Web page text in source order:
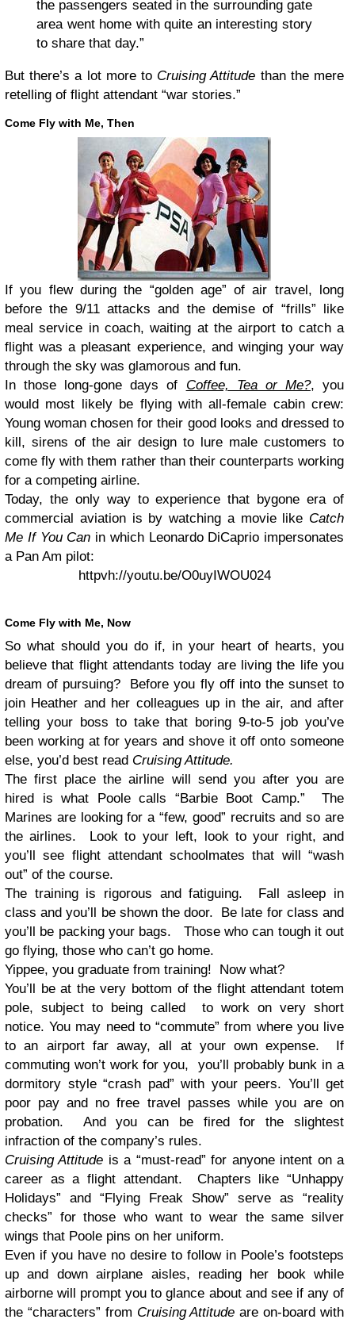
the passengers seated in the surrounding gate
area went home with quite an interesting story
to share that day.”
But there’s a lot more to Cruising Attitude than the mere
retelling of flight attendant “war stories.”
Come Fly with Me, Then
If you flew during the “golden age” of air travel, long
before the 9/11 attacks and the demise of “frills” like
meal service in coach, waiting at the airport to catch a
flight was a pleasant experience, and winging your way
through the sky was glamorous and fun.
In those long-gone days of Coffee, Tea or Me?, you
would most likely be flying with all-female cabin crew:
Young woman chosen for their good looks and dressed to
kill, sirens of the air design to lure male customers to
come fly with them rather than their counterparts working
for a competing airline.
Today, the only way to experience that bygone era of
commercial aviation is by watching a movie like Catch
Me If You Can in which Leonardo DiCaprio impersonates
a Pan Am pilot:
httpvh://youtu.be/O0uyIWOU024
Come Fly with Me, Now
So what should you do if, in your heart of hearts, you
believe that flight attendants today are living the life you
dream of pursuing? Before you fly off into the sunset to
join Heather and her colleagues up in the air, and after
telling your boss to take that boring 9-to-5 job you’ve
been working at for years and shove it off onto someone
else, you’d best read Cruising Attitude.
The first place the airline will send you after you are
hired is what Poole calls “Barbie Boot Camp.” The
Marines are looking for a “few, good” recruits and so are
the airlines. Look to your left, look to your right, and
you’ll see flight attendant schoolmates that will “wash
out” of the course.
The training is rigorous and fatiguing. Fall asleep in
class and you’ll be shown the door. Be late for class and
you’ll be packing your bags. Those who can tough it out
go flying, those who can’t go home.
Yippee, you graduate from training! Now what?
You’ll be at the very bottom of the flight attendant totem
pole, subject to being called to work on very short
notice. You may need to “commute” from where you live
to an airport far away, all at your own expense. If
commuting won’t work for you, you’ll probably bunk in a
dormitory style “crash pad” with your peers. You’ll get
poor pay and no free travel passes while you are on
probation. And you can be fired for the slightest
infraction of the company’s rules.
Cruising Attitude is a “must-read” for anyone intent on a
career as a flight attendant. Chapters like “Unhappy
Holidays” and “Flying Freak Show” serve as “reality
checks” for those who want to wear the same silver
wings that Poole pins on her uniform.
Even if you have no desire to follow in Poole’s footsteps
up and down airplane aisles, reading her book while
airborne will prompt you to glance about and see if any of
the “characters” from Cruising Attitude are on-board with